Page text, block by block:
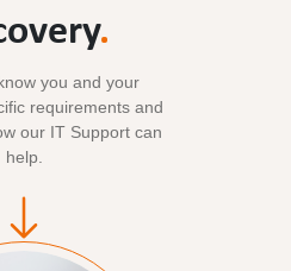
.
you and your
requirements and
our IT Support can
help.